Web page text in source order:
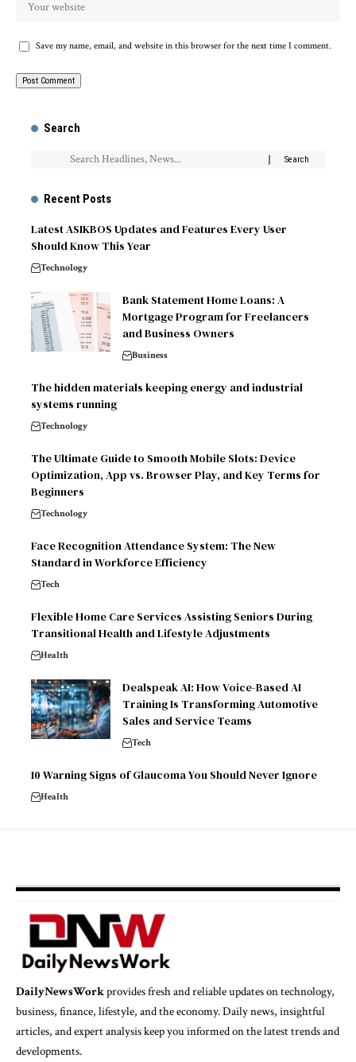
Save my name, email, and website in this browser for the next time I comment.
Search
Recent Posts
Latest ASIKBOS Updates and Features Every User
Should Know This Year
Technology
Bank Statement Home Loans: A
Mortgage Program for Freelancers
and Business Owners
Business
The hidden materials keeping energy and industrial
systems running
Technology
The Ultimate Guide to Smooth Mobile Slots: Device
Optimization, App vs. Browser Play, and Key Terms for
Beginners
Technology
Face Recognition Attendance System: The New
Standard in Workforce Efficiency
Tech
Flexible Home Care Services Assisting Seniors During
Transitional Health and Lifestyle Adjustments
Health
Dealspeak AI: How Voice-Based AI
Training Is Transforming Automotive
Sales and Service Teams
Tech
10 Warning Signs of Glaucoma You Should Never Ignore
Health
DailyNewsWorkprovides fresh and reliable updates on technology,
business, finance, lifestyle, and the economy. Daily news, insightful
articles, and expert analysis keep you informed on the latest trends and
developments.